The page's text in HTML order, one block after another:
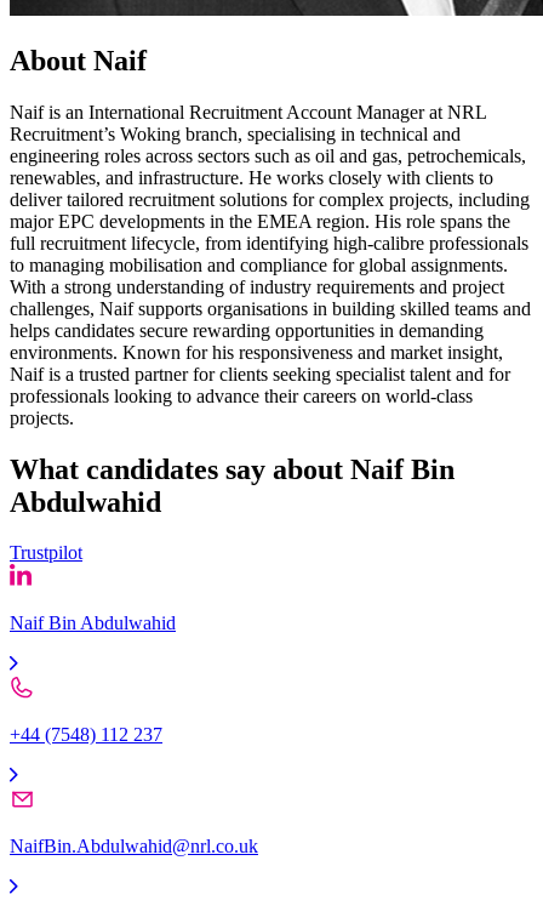
About Naif
Naif is an International Recruitment Account Manager at NRL
Recruitment’s Woking branch, specialising in technical and
engineering roles across sectors such as oil and gas, petrochemicals,
renewables, and infrastructure. He works closely with clients to
deliver tailored recruitment solutions for complex projects, including
major EPC developments in the EMEA region. His role spans the
full recruitment lifecycle, from identifying high-calibre professionals
to managing mobilisation and compliance for global assignments.
With a strong understanding of industry requirements and project
challenges, Naif supports organisations in building skilled teams and
helps candidates secure rewarding opportunities in demanding
environments. Known for his responsiveness and market insight,
Naif is a trusted partner for clients seeking specialist talent and for
professionals looking to advance their careers on world-class
projects.
What candidates say about Naif Bin
Abdulwahid
Trustpilot
Naif Bin Abdulwahid
+44 (7548) 112 237
NaifBin.Abdulwahid@nrl.co.uk